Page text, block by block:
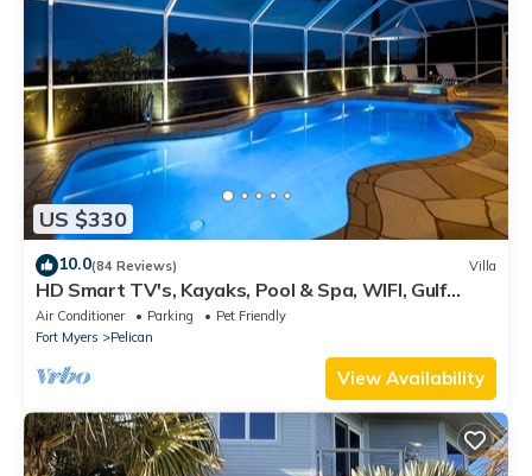
US $330
10.0(84 Reviews) Villa
HD Smart TV's, Kayaks, Pool & Spa, WIFI, Gulf
Access, E-Dart Board, Bar, Grill
Air Conditioner Parking
Pet Friendly
Fort Myers
Pelican
View Availability